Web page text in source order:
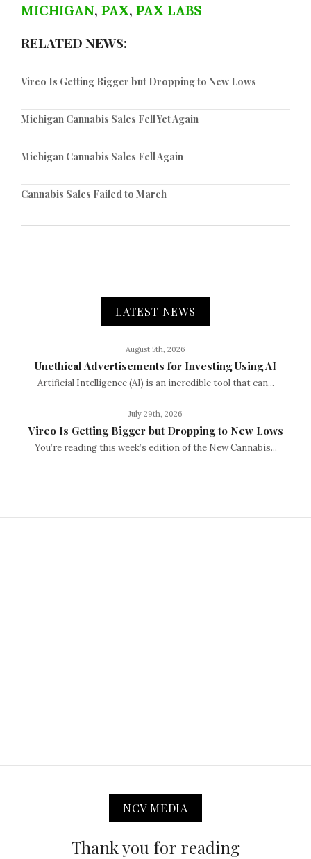
MICHIGAN, PAX, PAX LABS
RELATED NEWS:
Vireo Is Getting Bigger but Dropping to New Lows
Michigan Cannabis Sales Fell Yet Again
Michigan Cannabis Sales Fell Again
Cannabis Sales Failed to March
LATEST NEWS
August 5th, 2026
Unethical Advertisements for Investing Using AI
Artificial Intelligence (AI) is an incredible tool that can...
July 29th, 2026
Vireo Is Getting Bigger but Dropping to New Lows
You’re reading this week’s edition of the New Cannabis...
NCV MEDIA
Thank you for reading